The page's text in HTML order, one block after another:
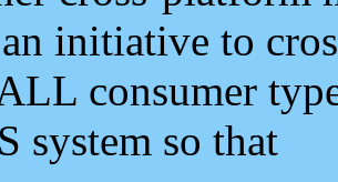
initiative to
consumer
system so that